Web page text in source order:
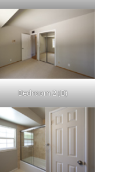
Bedroom 2 (B)